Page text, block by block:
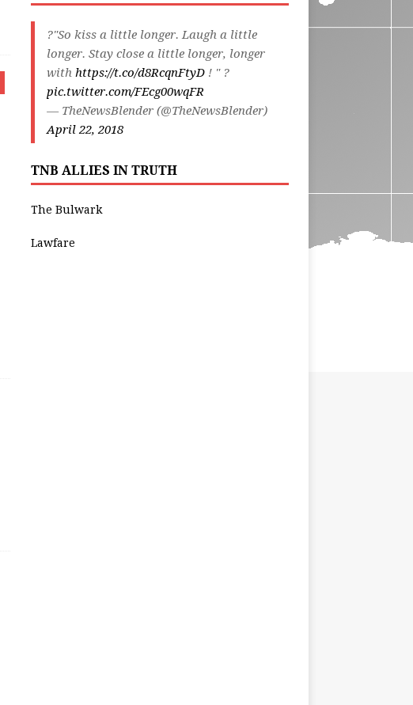
?"So kiss a little longer. Laugh a little
longer. Stay close a little longer, longer
with https://t.co/d8RcqnFtyD! " ?
pic.twitter.com/FEcg00wqFR
— TheNewsBlender (@TheNewsBlender)
April 22, 2018
TNB ALLIES IN TRUTH
The Bulwark
Lawfare